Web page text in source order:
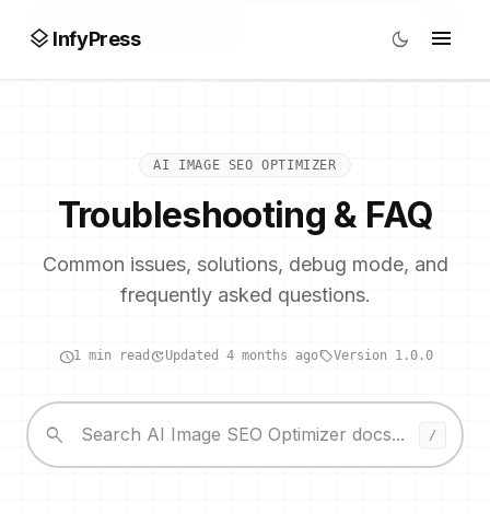
layers InfyPress dark_mode menu
search
AI IMAGE SEO OPTIMIZER
Troubleshooting & FAQ
Common issues, solutions, debug mode, and
frequently asked questions.
schedule1 min read update Updated 4 months agolocal_offerVersion 1.0.0
search /